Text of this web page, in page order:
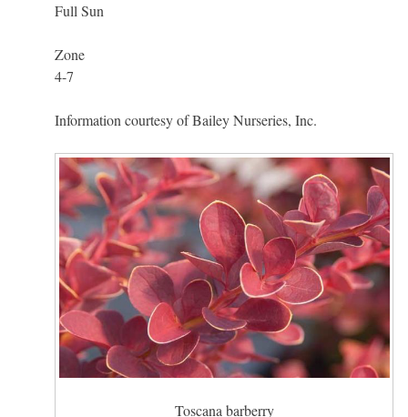
Full Sun
Zone
4-7
Information courtesy of Bailey Nurseries, Inc.
Toscana barberry